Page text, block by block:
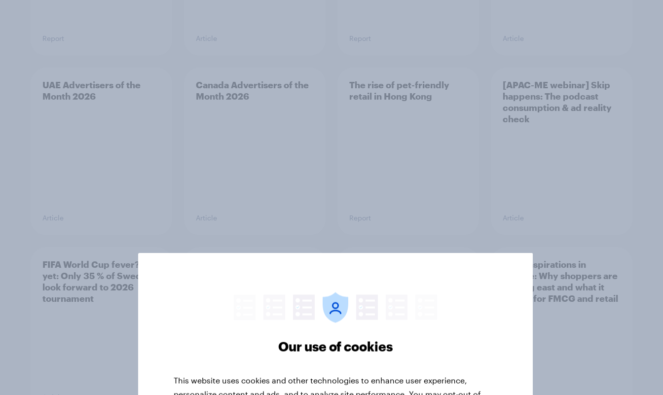
Report Article Report Article
UAE Advertisers of the
Month 2026
Article
Canada Advertisers of the
Month 2026
Article
The rise of pet-friendly
retail in Hong Kong
Report
[APAC-ME webinar] Skip
happens: The podcast
consumption & ad reality
check
Article
FIFA World Cup fever? Not
yet: Only 35 % of Swedes
look forward to 2026
tournament
Asian aspirations in
Europe: Why shoppers are
looking east and what it
means for FMCG and retail
Our use of cookies
This website uses cookies and other technologies to enhance user experience,